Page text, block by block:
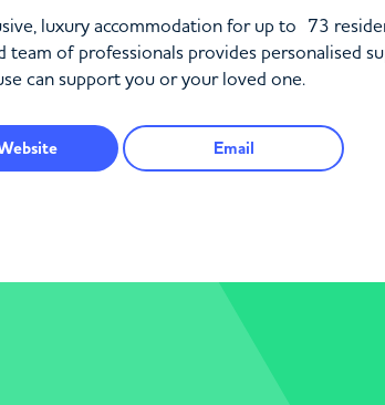
luxury accommodation for up to 73
team of professionals provides personalised
can support you or your loved one.
Email